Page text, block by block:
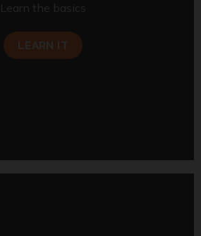
Learn the basics
LEARN IT